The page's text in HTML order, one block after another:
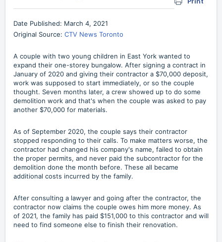
Date Published: March 4, 2021
Original Source: CTV News Toronto
A couple with two young children in East York wanted to
expand their one-storey bungalow. After signing a contract in
January of 2020 and giving their contractor a $70,000 deposit,
work was supposed to start immediately, or so the couple
thought. Seven months later, a crew showed up to do some
demolition work and that's when the couple was asked to pay
another $70,000 for materials.
As of September 2020, the couple says their contractor
stopped responding to their calls. To make matters worse, the
contractor had changed his company's name, failed to obtain
the proper permits, and never paid the subcontractor for the
demolition done the month before. These all became
additional costs incurred by the family.
After consulting a lawyer and going after the contractor, the
contractor now claims the couple owes him more money. As
of 2021, the family has paid $151,000 to this contractor and will
need to find someone else to finish their renovation.